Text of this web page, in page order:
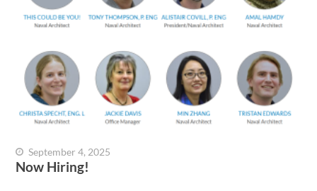
Now Hiring!
September 4, 2025